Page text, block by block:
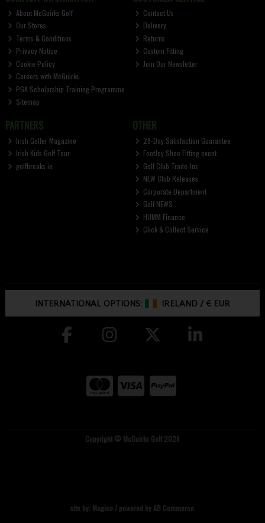
About McGuirks Golf
Our Stores
Terms & Conditions
Privacy Notice
Cookie Policy
Careers with McGuirks
PGA Scholarship Training Programme
Sitemap
Contact Us
Delivery
Returns
Custom Fitting
Join Our Newsletter
PARTNERS
Irish Golfer Magazine
Irish Kids Golf Tour
golfbreaks.ie
OTHER
28-Day Satisfaction Guarantee
FootJoy Shoe Fitting event
Golf Club Trade-Ins
NEW Club Releases
Corporate Department
Golf NEWS
HUMM Finance
Click & Collect Service
INTERNATIONAL OPTIONS: IRELAND /€ EUR
Copyright © McGuirks Golf 2026
site by: Magico / powered by AB Commerce